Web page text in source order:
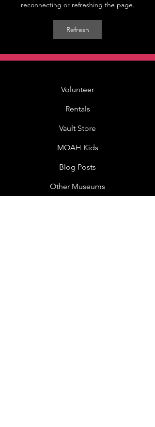
reconnecting or refreshing the page.
Refresh
Volunteer
Rentals
Vault Store
MOAH Kids
Blog Posts
Other Museums